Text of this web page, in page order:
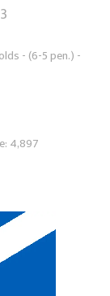
- (6-5 pen.) -
4,897